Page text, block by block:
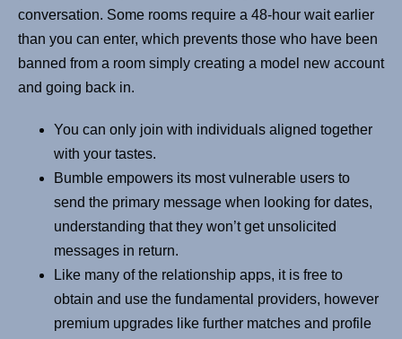
conversation. Some rooms require a 48-hour wait earlier
than you can enter, which prevents those who have been
banned from a room simply creating a model new account
and going back in.
You can only join with individuals aligned together
with your tastes.
Bumble empowers its most vulnerable users to
send the primary message when looking for dates,
understanding that they won’t get unsolicited
messages in return.
Like many of the relationship apps, it is free to
obtain and use the fundamental providers, however
premium upgrades like further matches and profile